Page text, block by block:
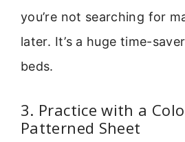
you’re not searching for
later. It’s a huge time-
beds.
3. Practice with a
Patterned Sheet